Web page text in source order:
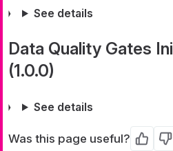
See details
Data Quality Gates
(1.0.0)
See details
Was this page useful? Yes No